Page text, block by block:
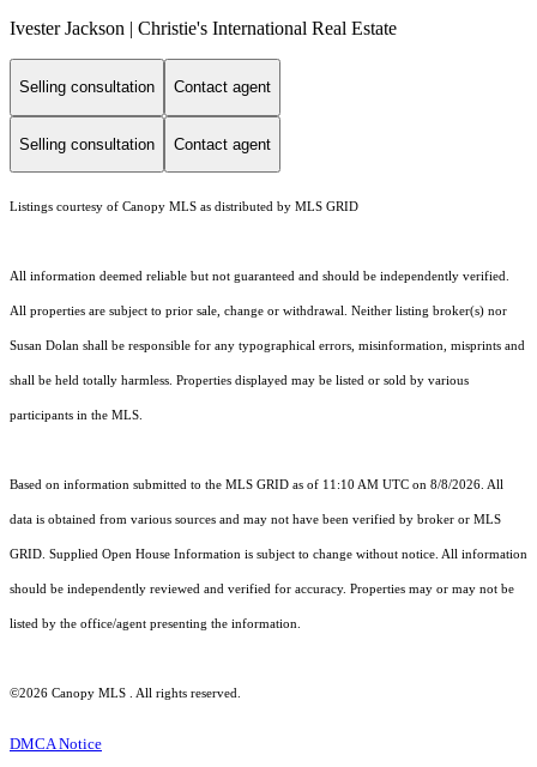
Ivester Jackson | Christie's International Real Estate
Selling consultation Contact agent
Selling consultation Contact agent
Listings courtesy of Canopy MLS as distributed by MLS GRID
All information deemed reliable but not guaranteed and should be independently verified.
All properties are subject to prior sale, change or withdrawal. Neither listing broker(s) nor
Susan Dolan shall be responsible for any typographical errors, misinformation, misprints and
shall be held totally harmless. Properties displayed may be listed or sold by various
participants in the MLS.
Based on information submitted to the MLS GRID as of 11:10 AM UTC on 8/8/2026. All
data is obtained from various sources and may not have been verified by broker or MLS
GRID. Supplied Open House Information is subject to change without notice. All information
should be independently reviewed and verified for accuracy. Properties may or may not be
listed by the office/agent presenting the information.
©2026 Canopy MLS . All rights reserved.
DMCA Notice